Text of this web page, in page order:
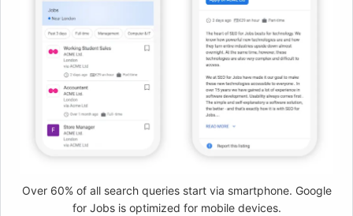
Over 60% of all search queries start via smartphone. Google
for Jobs is optimized for mobile devices.